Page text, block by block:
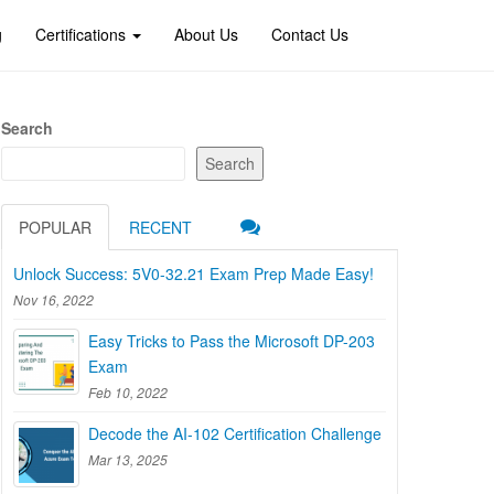
Certifications About Us Contact Us
Search
Search
POPULAR RECENT
Unlock Success: 5V0-32.21 Exam Prep Made Easy!
Nov 16, 2022
Easy Tricks to Pass the Microsoft DP-203
Exam
Feb 10, 2022
Decode the AI-102 Certification Challenge
Mar 13, 2025